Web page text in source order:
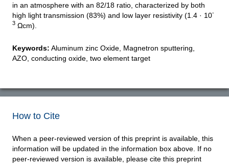
in an atmosphere with an 82/18 ratio, characterized by both
high light transmission (83%) and low layer resistivity (1.4 · 10-
3 Ωcm).
Keywords: Aluminum zinc Oxide, Magnetron sputtering,
AZO, conducting oxide, two element target
How to Cite
When a peer-reviewed version of this preprint is available, this
information will be updated in the information box above. If no
peer-reviewed version is available, please cite this preprint